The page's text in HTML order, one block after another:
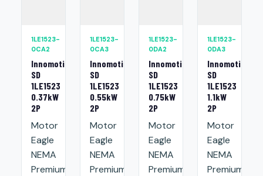
1LE1523-
0CA2
Innomotics
SD
1LE1523
0.37kW
2P
Motor
Eagle
NEMA
Premium:
1LE1523-
0CA3
Innomotics
SD
1LE1523
0.55kW
2P
Motor
Eagle
NEMA
Premium:
1LE1523-
0DA2
Innomotics
SD
1LE1523
0.75kW
2P
Motor
Eagle
NEMA
Premium:
1LE1523-
0DA3
Innomotics
SD
1LE1523
1.1kW
2P
Motor
Eagle
NEMA
Premium: